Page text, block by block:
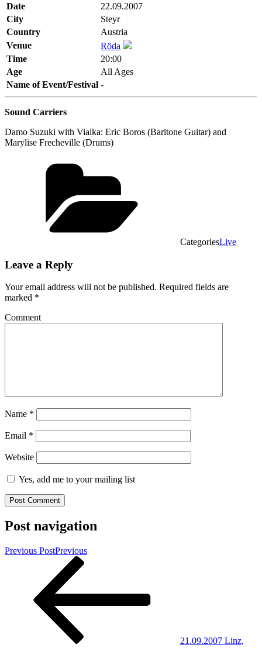
Date
22.09.2007
City
Steyr
Country
Austria
Venue
Röda
Time
20:00
Age
All Ages
Name of Event/Festival -
Sound Carriers
Damo Suzuki with Vialka: Eric Boros (Baritone Guitar) and
Marylise Frecheville (Drums)
CategoriesLive
Leave a Reply
Your email address will not be published. Required fields are
marked *
Comment
Name *
Email *
Website
Yes, add me to your mailing list
Post navigation
Previous PostPrevious
21.09.2007 Linz,